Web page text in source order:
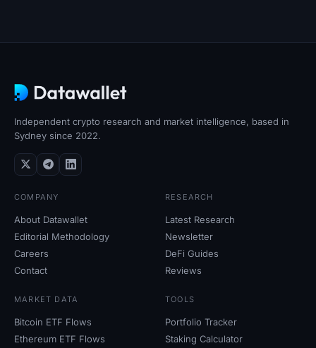
Sign up Log in
Independent crypto research and market intelligence, based in
Sydney since 2022.
COMPANY
About Datawallet
Editorial Methodology
Careers
Contact
RESEARCH
Latest Research
Newsletter
DeFi Guides
Reviews
MARKET DATA
Bitcoin ETF Flows
Ethereum ETF Flows
TOOLS
Portfolio Tracker
Staking Calculator